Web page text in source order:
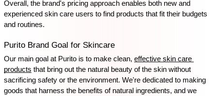
Overall, the brand's pricing approach enables both new and
experienced skin care users to find products that fit their budgets
and routines.
Purito Brand Goal for Skincare
Our main goal at Purito is to make clean, effective skin care
products that bring out the natural beauty of the skin without
sacrificing safety or the environment. We're dedicated to making
goods that harness the benefits of natural ingredients, and we